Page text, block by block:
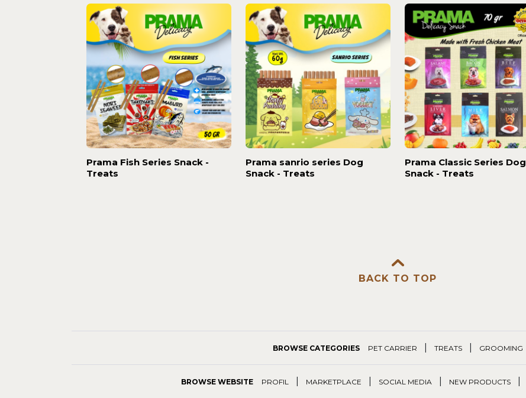
Prama Fish Series Snack -
Treats
Prama sanrio series Dog
Snack - Treats
Prama Classic Series Dog
Snack - Treats
BACK TO TOP
BROWSE CATEGORIES PET CARRIER TREATS GROOMING
BROWSE WEBSITE PROFIL MARKETPLACE SOCIAL MEDIA NEW PRODUCTS